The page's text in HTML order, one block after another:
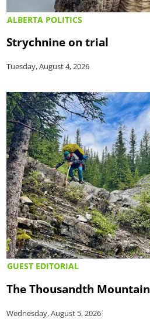
ALBERTA POLITICS
Strychnine on trial
Tuesday, August 4, 2026
GUEST EDITORIAL
The Thousandth Mountain
Wednesday, August 5, 2026